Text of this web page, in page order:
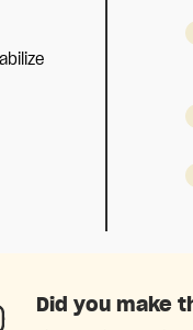
Did you make